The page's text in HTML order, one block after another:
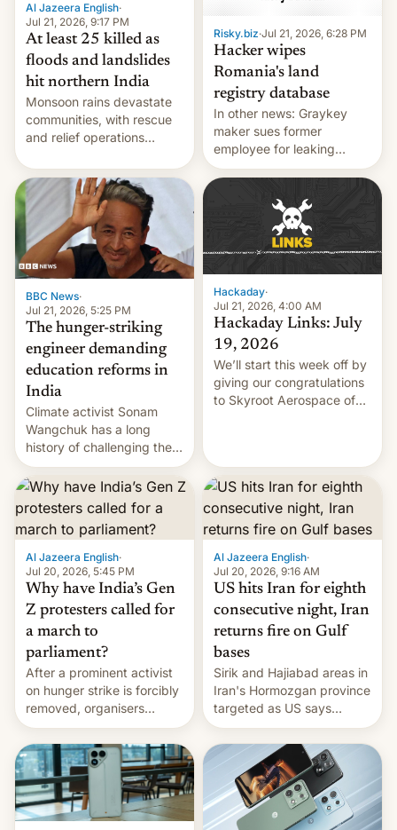
Al Jazeera English·
Jul 21, 2026, 9:17 PM
At least 25 killed as
floods and landslides
hit northern India
Monsoon rains devastate
communities, with rescue
and relief operations
toll rising.
Risky.biz·Jul 21, 2026, 6:28 PM
Hacker wipes
Romania's land
registry database
In other news: Graykey
maker sues former
employee for leaking
exploit; Hugging Face was
hacked using AI; unauth
RCE finally found in
BBC News·
Jul 21, 2026, 5:25 PM
The hunger-striking
engineer demanding
education reforms in
India
Climate activist Sonam
Wangchuk has a long
history of challenging the
status quo and refusing
food to highlight his
causes.
Hackaday·
Jul 21, 2026, 4:00 AM
Hackaday Links: July
19, 2026
We’ll start this week off by
giving our congratulations
to Skyroot Aerospace of
orbital rocket yesterday.
The company’s Vikram-1
booster stands …read
more
Al Jazeera English·
Jul 20, 2026, 5:45 PM
Why have India’s Gen
Z protesters called for
a march to
parliament?
After a prominent activist
on hunger strike is forcibly
removed, organisers
announce a march to
parliament.
Al Jazeera English·
Jul 20, 2026, 9:16 AM
US hits Iran for eighth
consecutive night, Iran
returns fire on Gulf
bases
Sirik and Hajiabad areas in
Iran's Hormozgan province
targeted as US says
revenge for killing of two
soldiers.